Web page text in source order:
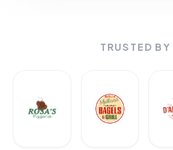
TRUSTED BY